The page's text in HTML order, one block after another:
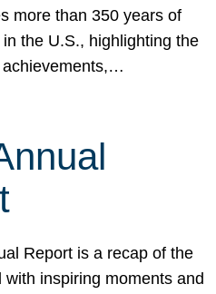
more than 350 years of
the U.S., highlighting the
achievements,…
Report is a recap of the
with inspiring moments and